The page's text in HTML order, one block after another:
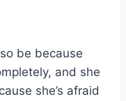
be because
and she
she’s afraid